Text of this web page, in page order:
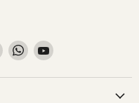
on TikTok
Find us on XFind us on WhatsApp
Find us on YouTube